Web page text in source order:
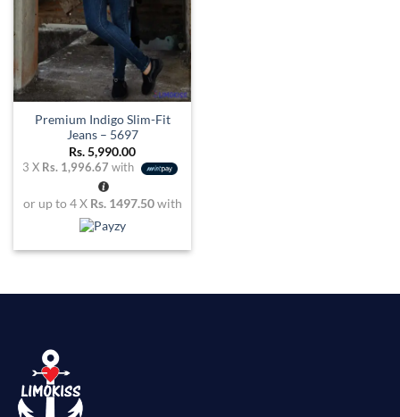
Premium Indigo Slim-Fit
Jeans – 5697
Rs.5,990.00
3 X Rs. 1,996.67 with
or up to 4 X Rs. 1497.50with